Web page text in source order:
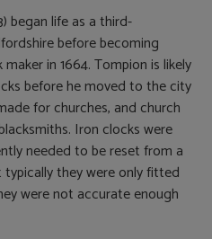
began life as a third-
before becoming
in 1664. Tompion is likely
before he moved to the city
for churches, and church
Iron clocks were
needed to be reset from a
they were only fitted
were not accurate enough